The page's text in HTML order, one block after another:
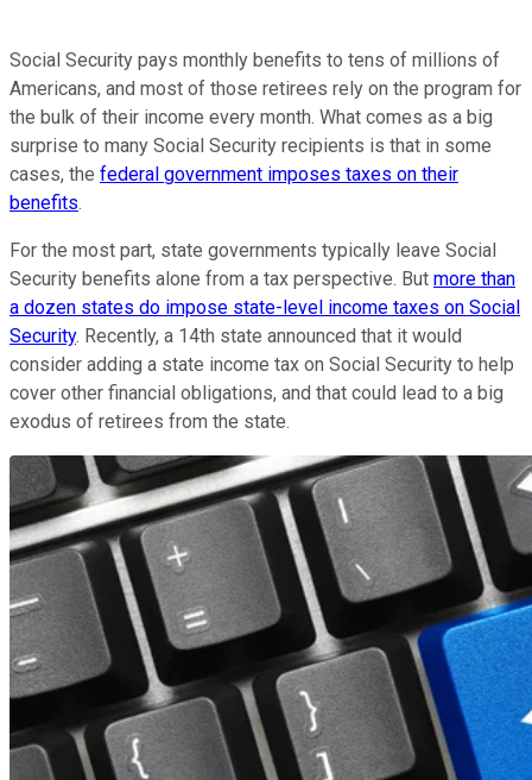
Social Security pays monthly benefits to tens of millions of
Americans, and most of those retirees rely on the program for
the bulk of their income every month. What comes as a big
surprise to many Social Security recipients is that in some
cases, the federal government imposes taxes on their
benefits.
For the most part, state governments typically leave Social
Security benefits alone from a tax perspective. But more than
a dozen states do impose state-level income taxes on Social
Security. Recently, a 14th state announced that it would
consider adding a state income tax on Social Security to help
cover other financial obligations, and that could lead to a big
exodus of retirees from the state.